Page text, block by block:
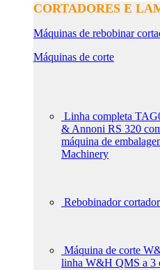
CORTADORES E
Máquinas de rebobinar
Máquinas de corte
Linha completa
& Annoni RS 320
máquina de
Machinery
Rebobinador
Máquina de corte
linha W&H QMS a 3